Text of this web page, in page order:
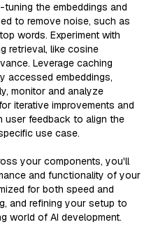
the embeddings and
to remove noise, such as
words. Experiment with
retrieval, like cosine
Leverage caching
accessed embeddings,
monitor and analyze
iterative improvements and
user feedback to align the
use case.
your components, you'll
and functionality of your
for both speed and
and refining your setup to
world of AI development.